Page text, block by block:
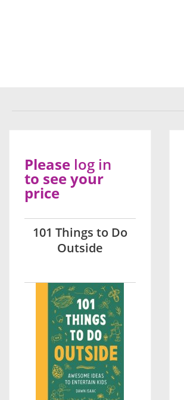
101 Things to Do
Outside
Please log in
to see your
price